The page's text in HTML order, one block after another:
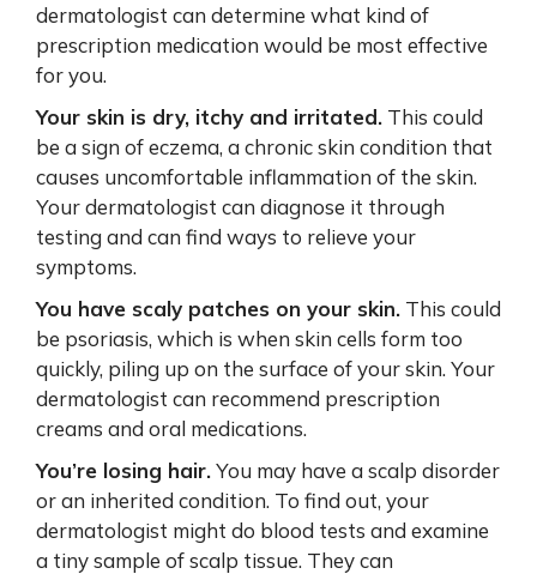
dermatologist can determine what kind of
prescription medication would be most effective
for you.
Your skin is dry, itchy and irritated. This could
be a sign of eczema, a chronic skin condition that
causes uncomfortable inflammation of the skin.
Your dermatologist can diagnose it through
testing and can find ways to relieve your
symptoms.
You have scaly patches on your skin. This could
be psoriasis, which is when skin cells form too
quickly, piling up on the surface of your skin. Your
dermatologist can recommend prescription
creams and oral medications.
You’re losing hair.You may have a scalp disorder
or an inherited condition. To find out, your
dermatologist might do blood tests and examine
a tiny sample of scalp tissue. They can